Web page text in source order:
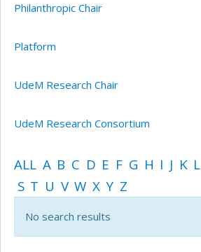
Philanthropic Chair
Platform
UdeM Research Chair
UdeM Research Consortium
ALL A B C D E F G H I J K L
S T U V W X Y Z
No search results